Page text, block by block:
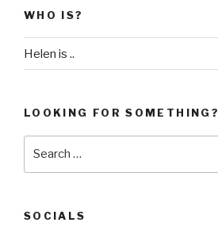
WHO IS?
Helen is ..
LOOKING FOR SOMETHING?
SOCIALS